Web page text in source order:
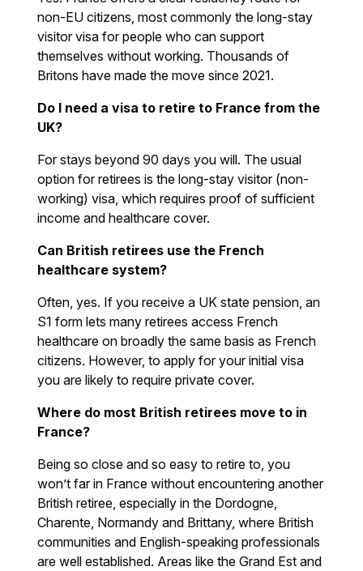
non-EU citizens, most commonly the long-stay
visitor visa for people who can support
themselves without working. Thousands of
Britons have made the move since 2021.
Do I need a visa to retire to France from the
UK?
For stays beyond 90 days you will. The usual
option for retirees is the long-stay visitor (non-
working) visa, which requires proof of sufficient
income and healthcare cover.
Can British retirees use the French
healthcare system?
Often, yes. If you receive a UK state pension, an
S1 form lets many retirees access French
healthcare on broadly the same basis as French
citizens. However, to apply for your initial visa
you are likely to require private cover.
Where do most British retirees move to in
France?
Being so close and so easy to retire to, you
won’t far in France without encountering another
British retiree, especially in the Dordogne,
Charente, Normandy and Brittany, where British
communities and English-speaking professionals
are well established. Areas like the Grand Est and